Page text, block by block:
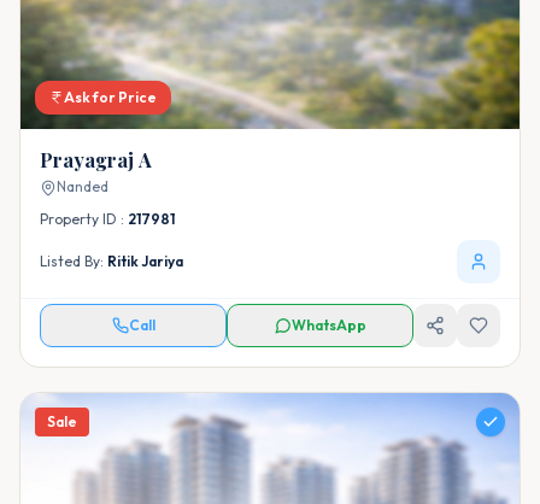
Ask for Price
Prayagraj A
Nanded
Property ID : 217981
Listed By: Ritik Jariya
Call WhatsApp
Sale